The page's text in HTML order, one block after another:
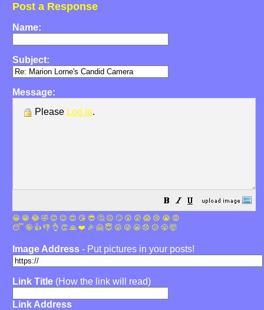
Post a Response
Name:
Subject:
Message:
Please Log in.
😀 😁 😂 🤣 😊 😉 😍 😘 😎 🤔 😐 🙄 😮 😲 😱 😢 😭 😡
😴 🤪 👍 👎 👌 👏 🙏 ❤️ 🎉 🤗 😇 😛 😜 😬 😞 😕 😤 🤯
Image Address - Put pictures in your posts!
Link Title (How the link will read)
Link Address